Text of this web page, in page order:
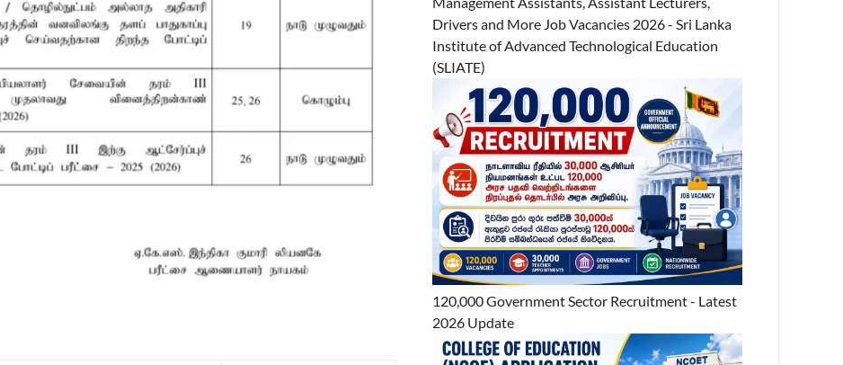
Drivers and More Job Vacancies 2026 - Sri Lanka
Institute of Advanced Technological Education
(SLIATE)
120,000 Government Sector Recruitment - Latest
2026 Update